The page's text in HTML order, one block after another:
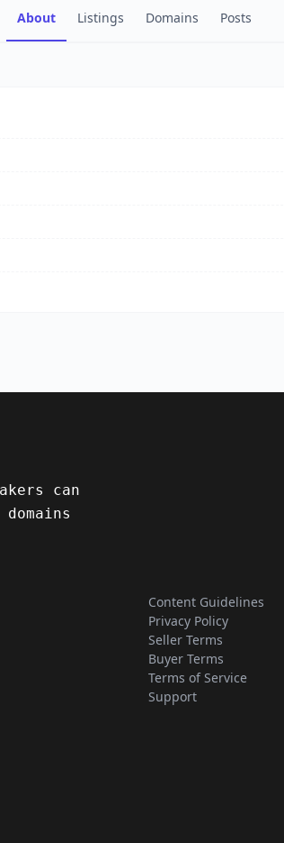
About Listings Domains Posts
can
Content Guidelines
Privacy Policy
Seller Terms
Buyer Terms
Terms of Service
Support